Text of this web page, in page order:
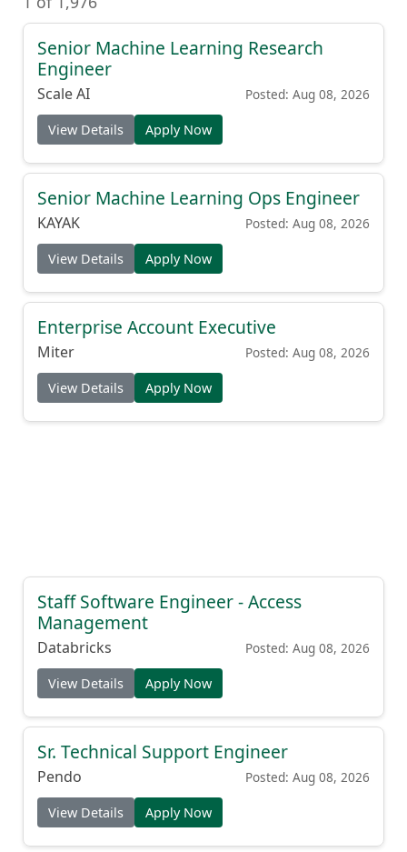
Senior Machine Learning Research
Engineer
Scale AI Posted: Aug 08, 2026
View Details Apply Now
Senior Machine Learning Ops Engineer
KAYAK Posted: Aug 08, 2026
View Details Apply Now
Enterprise Account Executive
Miter Posted: Aug 08, 2026
View Details Apply Now
Staff Software Engineer - Access
Management
Databricks Posted: Aug 08, 2026
View Details Apply Now
Sr. Technical Support Engineer
Pendo Posted: Aug 08, 2026
View Details Apply Now